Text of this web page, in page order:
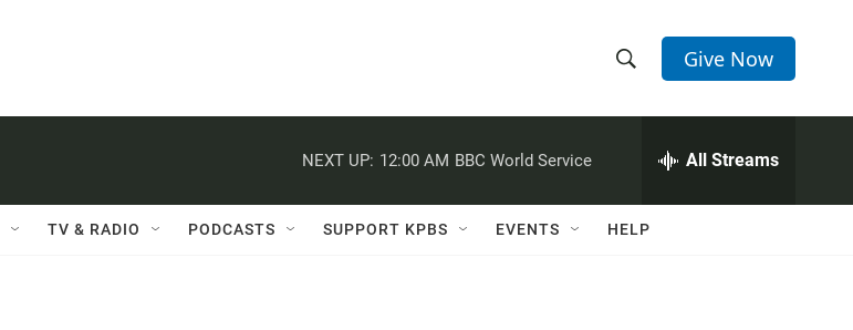
h
w
e
h
Q
Give Now
NEXT UP: 12:00 AM BBC World Service All Streams
TV & RADIO PODCASTS SUPPORT KPBS EVENTS HELP